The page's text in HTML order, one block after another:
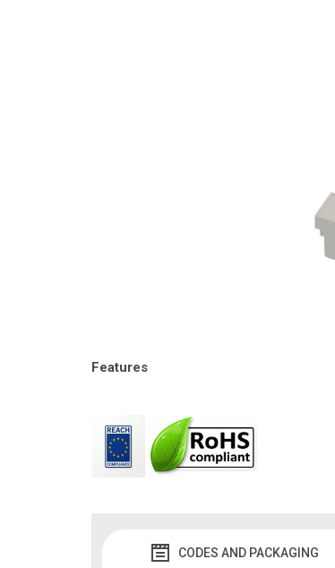
Features
CODES AND PACKAGING